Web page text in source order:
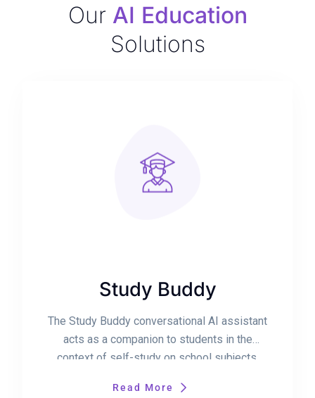
Our AI Education
Solutions
Study Buddy
The Study Buddy conversational AI assistant
acts as a companion to students in the
context of self-study on school subjects.
Read More